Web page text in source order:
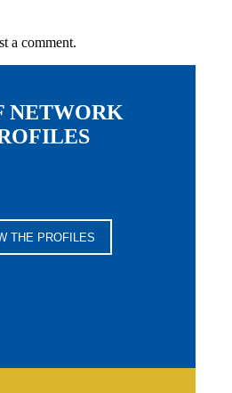
a comment.
NETWORK
THE PROFILES